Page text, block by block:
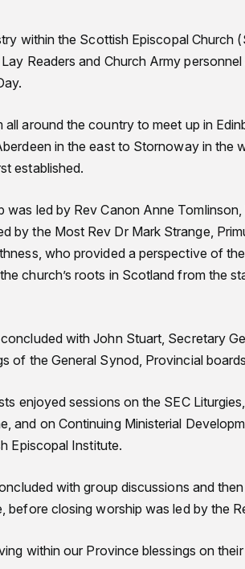
within the Scottish Episcopal Church
Readers and Church Army
around the country to meet up in
in the east to Stornoway in the
established.
was led by Rev Canon Anne
by the Most Rev Dr Mark Strange,
who provided a perspective of
church’s roots in Scotland from the
with John Stuart, Secretary
of the General Synod, Provincial
enjoyed sessions on the SEC
and on Continuing Ministerial
Episcopal Institute.
with group discussions and
before closing worship was led by the
within our Province blessings on